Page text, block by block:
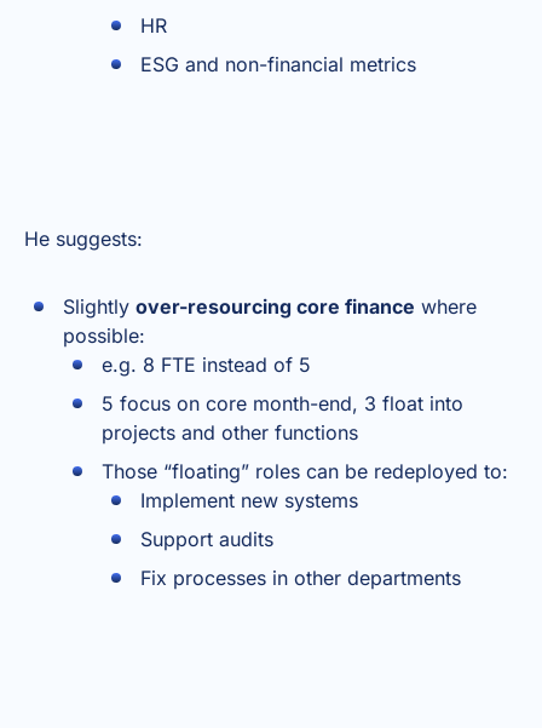
HR
ESG and non-financial metrics
He suggests:
Slightly over-resourcing core finance where
possible:
e.g. 8 FTE instead of 5
5 focus on core month-end, 3 float into
projects and other functions
Those “floating” roles can be redeployed to:
Implement new systems
Support audits
Fix processes in other departments